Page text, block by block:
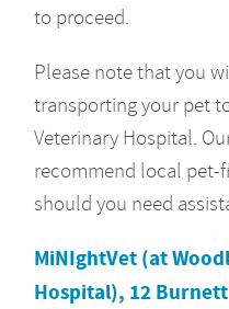
to proceed.
Please note that you
transporting your pet
Veterinary Hospital.
recommend local pet-
should you need
MiNIghtVet (at
Hospital), 12